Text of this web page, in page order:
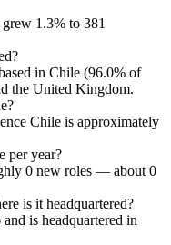
grew 1.3% to 381
in Chile (96.0% of
the United Kingdom.
Chile is approximately
per year?
0 new roles — about 0
is it headquartered?
and is headquartered in